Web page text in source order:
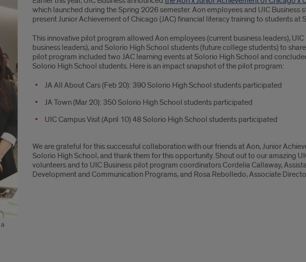
which launched during the Spring 2026 semester. Aon employees and UIC Business
present Junior Achievement of Chicago (JAC) financial literacy training to students at
This innovative pilot program allowed Aon employees (current business leaders),
business leaders), and Solorio High School students (future college students) to
pilot program included two JAC learning events at Solorio High School and
Solorio High School students. Here is an impact snapshot of the pilot program:
JA All About Cars (Feb 20): 390 Solorio High School students participated
JA Town (Mar 20): 350 Solorio High School students participated
UIC Campus Visit (April 10) 48 Solorio High School students participated
We are grateful for this successful collaboration with our friends at Aon, Junior
Solorio High School, and thank them for this opportunity. Shout out to our amazing
volunteers and to UIC Business pilot program coordinators Cordelia Callaway,
Development and Communication Programs, and Rosa Rebolledo, Associate